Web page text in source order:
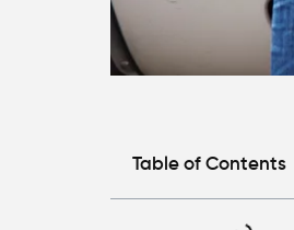
Table of Contents